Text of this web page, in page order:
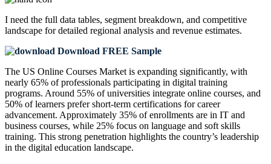
I need the full data tables, segment breakdown, and competitive
landscape for detailed regional analysis and revenue estimates.
Download FREE Sample
The US Online Courses Market is expanding significantly, with
nearly 65% of professionals participating in digital training
programs. Around 55% of universities integrate online courses, and
50% of learners prefer short-term certifications for career
advancement. Approximately 35% of enrollments are in IT and
business courses, while 25% focus on language and soft skills
training. This strong penetration highlights the country’s leadership
in the digital education landscape.